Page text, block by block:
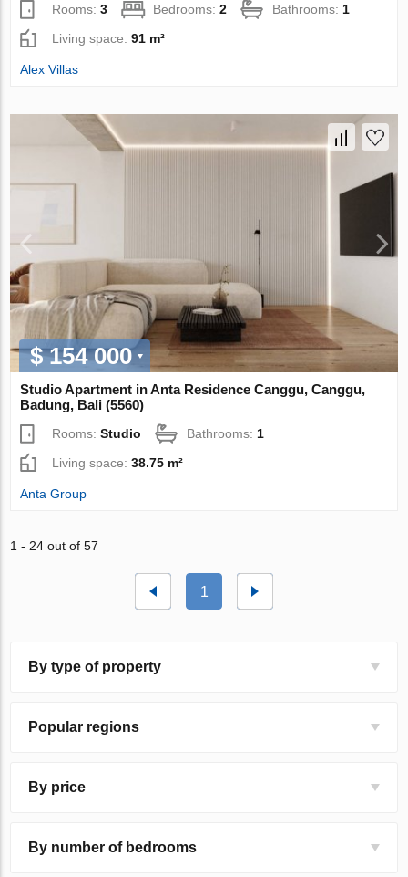
Rooms:3 Bedrooms:2 Bathrooms: 1
Living space:91 m²
Alex Villas
$ 154 000
Studio Apartment in Anta Residence Canggu, Canggu,
Badung, Bali (5560)
Rooms:Studio Bathrooms:1
Living space:38.75 m²
Anta Group
1 - 24 out of 57
1
By type of property
Popular regions
By price
By number of bedrooms